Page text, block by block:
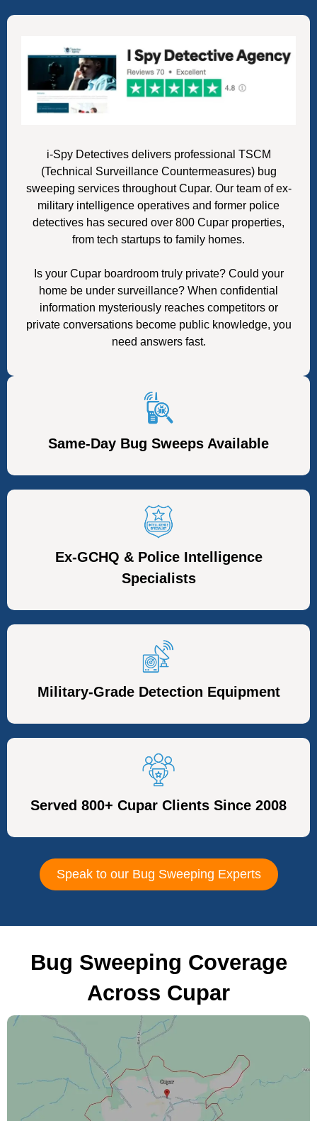
i-Spy Detectives delivers professional TSCM
(Technical Surveillance Countermeasures) bug
sweeping services throughout Cupar. Our team of ex-
military intelligence operatives and former police
detectives has secured over 800 Cupar properties,
from tech startups to family homes.
Is your Cupar boardroom truly private? Could your
home be under surveillance? When confidential
information mysteriously reaches competitors or
private conversations become public knowledge, you
need answers fast.
Same-Day Bug Sweeps Available
Ex-GCHQ & Police Intelligence
Specialists
Military-Grade Detection Equipment
Served 800+ Cupar Clients Since 2008
Speak to our Bug Sweeping Experts
Bug Sweeping Coverage
Across Cupar